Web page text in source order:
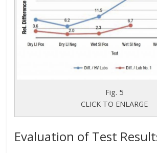
Fig. 5
CLICK TO ENLARGE
Evaluation of Test